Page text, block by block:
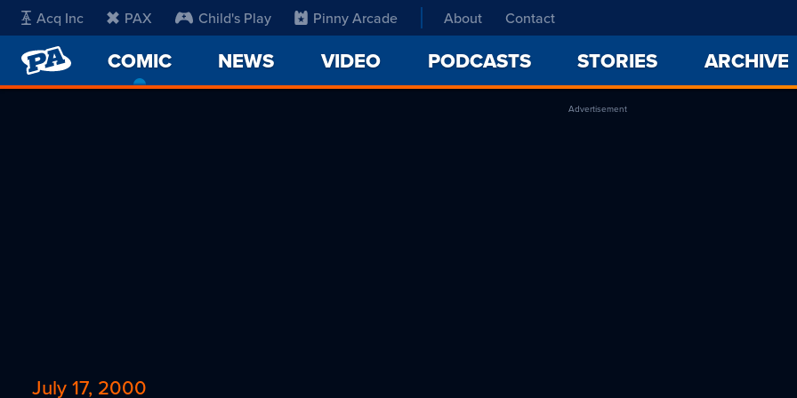
Acq Inc PAX Child's Play Pinny Arcade About Contact
PENNY
ARCADE
COMIC
CURRENT
NEWS VIDEO PODCASTS STORIES ARCHIVE
Advertisement
July 17, 2000